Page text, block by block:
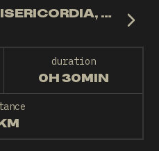
SANTUARI DE LA MISERICORDIA, REUS
duration
0H 30MIN